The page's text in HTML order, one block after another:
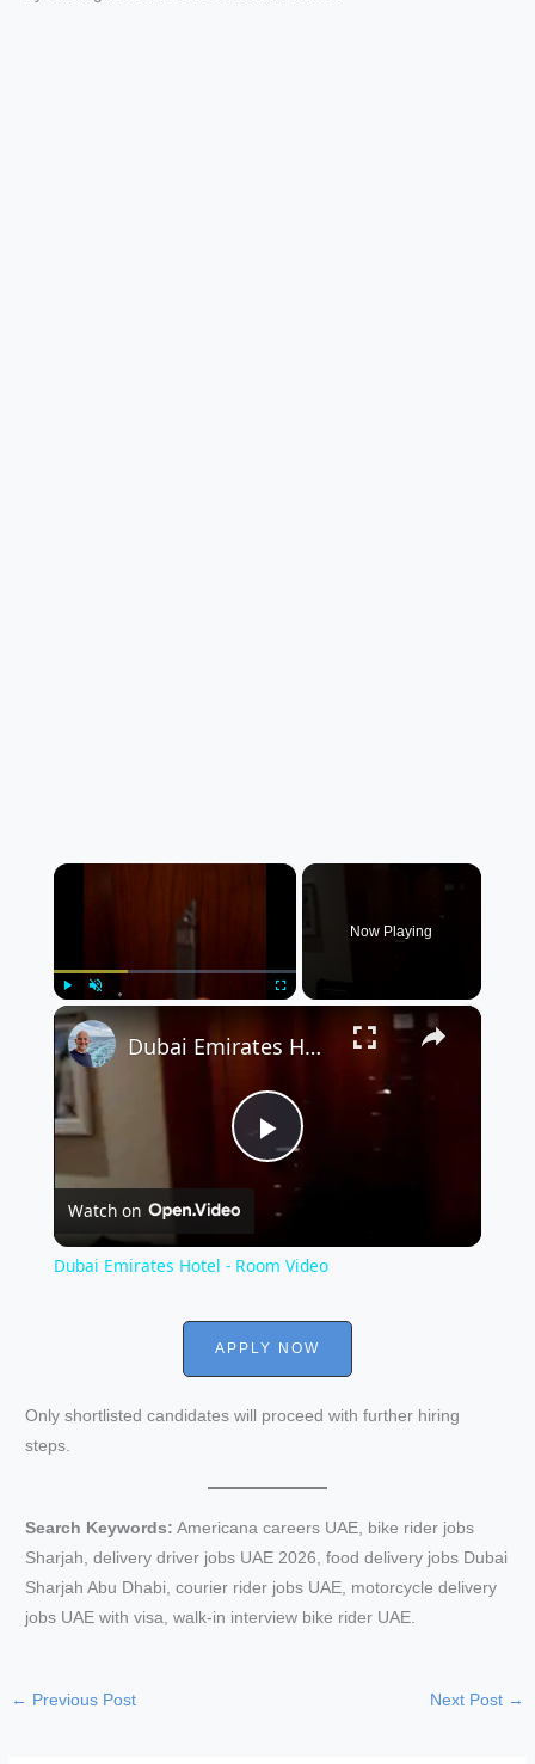
×
Play
Now Playing
×
P
y
i
d
Dubai Emirates Hotel - Room Video
Watch on
Dubai Emirates Hotel - Room Video
APPLY NOW
Only shortlisted candidates will proceed with further hiring
steps.
Search Keywords: Americana careers UAE, bike rider jobs
Sharjah, delivery driver jobs UAE 2026, food delivery jobs Dubai
Sharjah Abu Dhabi, courier rider jobs UAE, motorcycle delivery
jobs UAE with visa, walk-in interview bike rider UAE.
← Previous Post Next Post →